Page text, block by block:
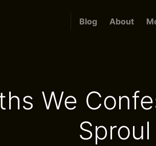
Blog About
We
Sproul